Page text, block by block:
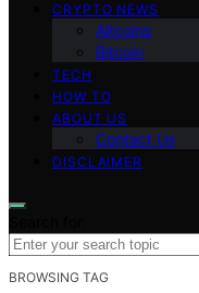
CRYPTO NEWS
Altcoins
Bitcoin
TECH
HOW TO
ABOUT US
Contact Us
DISCLAIMER
BROWSING TAG